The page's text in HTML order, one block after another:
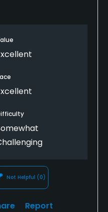
in excellent
condition of the
Not Helpful (0)
Report